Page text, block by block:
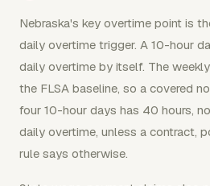
Nebraska's key overtime point is
daily overtime trigger. A 10-hour
daily overtime by itself. The
the FLSA baseline, so a covered
four 10-hour days has 40 hours,
daily overtime, unless a contract,
rule says otherwise.